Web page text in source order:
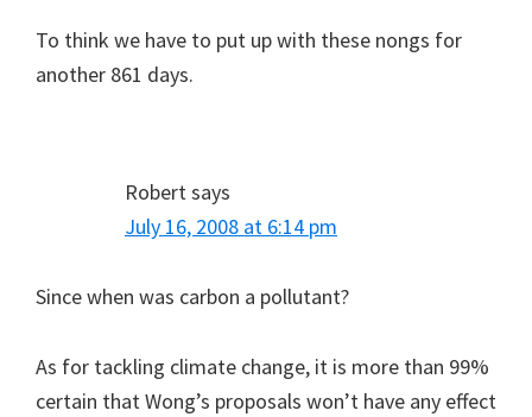
To think we have to put up with these nongs for
another 861 days.
Robert says
July 16, 2008 at 6:14 pm
Since when was carbon a pollutant?
As for tackling climate change, it is more than 99%
certain that Wong’s proposals won’t have any effect